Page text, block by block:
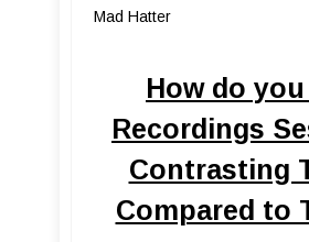
Mad Hatter
How do you
Recordings
Contrasting
Compared to